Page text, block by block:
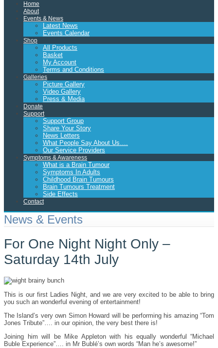
Home
About
Events & News
Latest News
Events Calendar
Shop
All Products
Basket
My Account
Terms and Conditions
Galleries
Picture Gallery
Video Gallery
Press & Media
Donate
Support
Support Group
Share Your Story
News Letters
What People Say About Us….
Our Service Providers
Symptoms & Awareness
What is a Brain Tumour
Symptoms In Adults
Childhood Brain Tumours
Brain Tumours Treatment
Side Effects
Contact
News & Events
For One Night Night Only –
Saturday 14th July
This is our first Ladies Night, and we are very excited to be able to bring
you such an wonderful evening of entertainment!
The Island’s very own Simon Howard will be performing his amazing “Tom
Jones Tribute”…. in our opinion, the very best there is!
Joining him will be Mike Appleton with his equally wonderful “Michael
Buble Experience”…. in Mr Bublé’s own words “Man he’s awesome!”